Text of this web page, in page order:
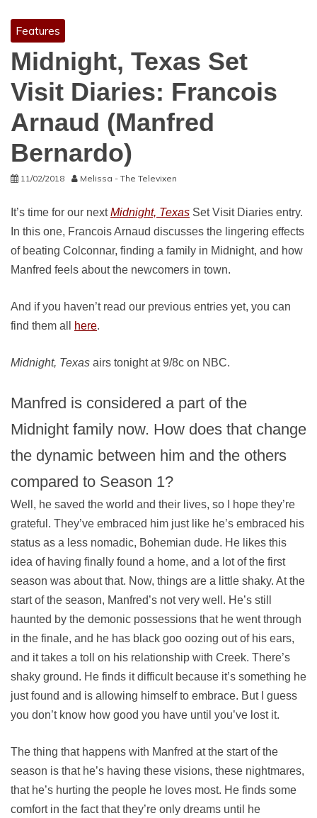
Features
Midnight, Texas Set
Visit Diaries: Francois
Arnaud (Manfred
Bernardo)
11/02/2018 Melissa - The Televixen
It’s time for our nextMidnight, Texas Set Visit Diaries entry.
In this one, Francois Arnaud discusses the lingering effects
of beating Colconnar, finding a family in Midnight, and how
Manfred feels about the newcomers in town.
And if you haven’t read our previous entries yet, you can
find them all
here.
Midnight, Texas airs tonight at 9/8c on NBC.
Manfred is considered a part of the
Midnight family now. How does that change
the dynamic between him and the others
compared to Season 1?
Well, he saved the world and their lives, so I hope they’re
grateful. They’ve embraced him just like he’s embraced his
status as a less nomadic, Bohemian dude. He likes this
idea of having finally found a home, and a lot of the first
season was about that. Now, things are a little shaky. At the
start of the season, Manfred’s not very well. He’s still
haunted by the demonic possessions that he went through
in the finale, and he has black goo oozing out of his ears,
and it takes a toll on his relationship with Creek. There’s
shaky ground. He finds it difficult because it’s something he
just found and is allowing himself to embrace. But I guess
you don’t know how good you have until you’ve lost it.
The thing that happens with Manfred at the start of the
season is that he’s having these visions, these nightmares,
that he’s hurting the people he loves most. He finds some
comfort in the fact that they’re only dreams until he